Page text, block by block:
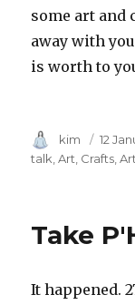
some art and
away with
is worth to
Author
kim
on
12
talk Art Crafts
Take
It happened.